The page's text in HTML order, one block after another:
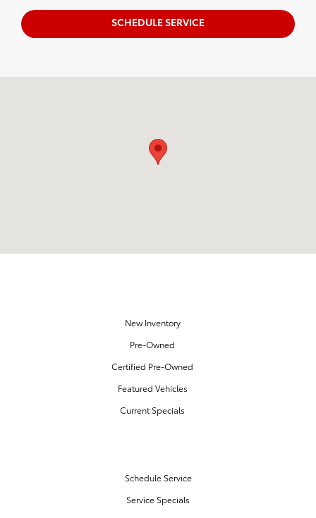
SCHEDULE SERVICE
New Inventory
Pre-Owned
Certified Pre-Owned
Featured Vehicles
Current Specials
Schedule Service
Service Specials